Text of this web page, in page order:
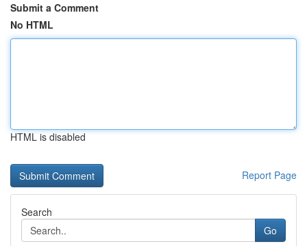
Submit a Comment
No HTML
HTML is disabled
Report Page
Search
Go